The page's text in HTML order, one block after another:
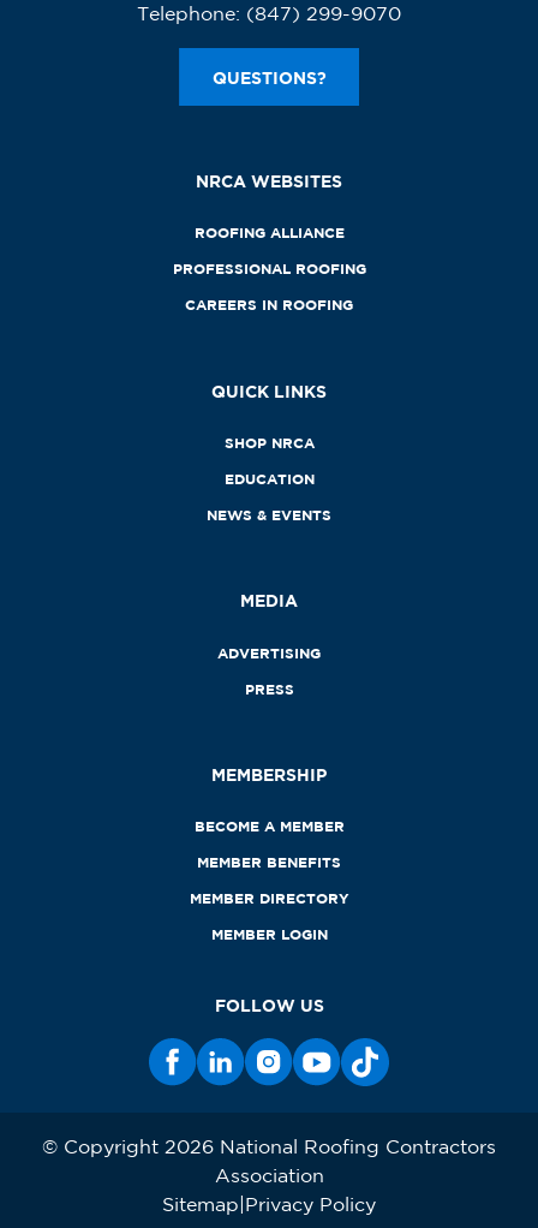
Telephone: (847) 299-9070
QUESTIONS?
NRCA WEBSITES
ROOFING ALLIANCE
PROFESSIONAL ROOFING
CAREERS IN ROOFING
QUICK LINKS
SHOP NRCA
EDUCATION
NEWS & EVENTS
MEDIA
ADVERTISING
PRESS
MEMBERSHIP
BECOME A MEMBER
MEMBER BENEFITS
MEMBER DIRECTORY
MEMBER LOGIN
FOLLOW US
© Copyright 2026 National Roofing Contractors
Association
Sitemap Privacy Policy